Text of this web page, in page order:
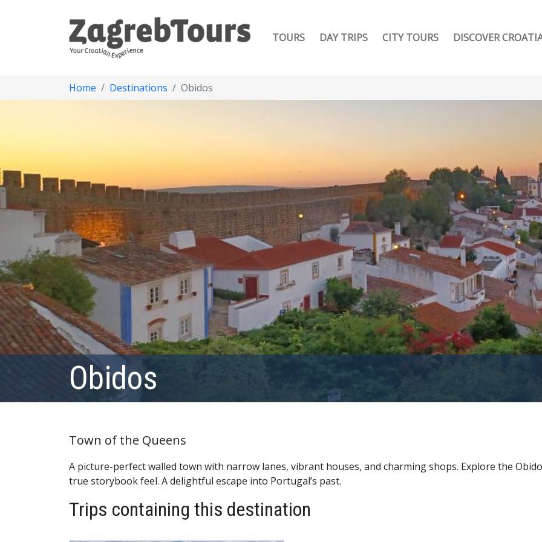
TOURS DAY TRIPS CITY TOURS DISCOVER
Home Destinations Obidos
Obidos
Town of the Queens
A picture-perfect walled town with narrow lanes, vibrant houses, and charming shops. Explore the
true storybook feel. A delightful escape into Portugal’s past.
Trips containing this destination